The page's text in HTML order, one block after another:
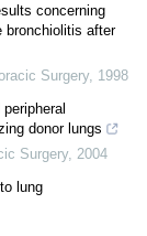
concerning
bronchiolitis after
Surgery, 1998
donor lungs
Surgery, 2004
lung